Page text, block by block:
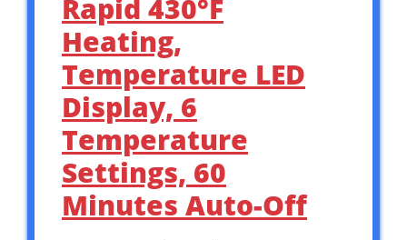
Rapid 430°F
Heating,
Temperature LED
Display, 6
Temperature
Settings, 60
Minutes Auto-Off